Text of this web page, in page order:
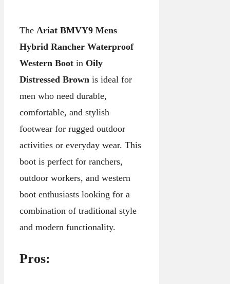
The Ariat BMVY9 Mens
Hybrid Rancher Waterproof
Western Boot in Oily
Distressed Brown is ideal for
men who need durable,
comfortable, and stylish
footwear for rugged outdoor
activities or everyday wear. This
boot is perfect for ranchers,
outdoor workers, and western
boot enthusiasts looking for a
combination of traditional style
and modern functionality.
Pros: